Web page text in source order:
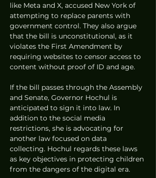
like Meta and X, accused New York of
attempting to replace parents with
government control. They also argue
that the bill is unconstitutional, as it
violates the First Amendment by
requiring websites to censor access to
content without proof of ID and age.
If the bill passes through the Assembly
and Senate, Governor Hochul is
anticipated to sign it into law. In
addition to the social media
restrictions, she is advocating for
another law focused on data
collecting. Hochul regards these laws
as key objectives in protecting children
from the dangers of the digital era.